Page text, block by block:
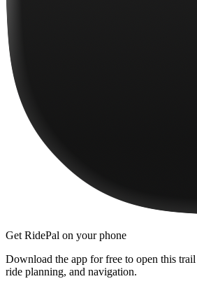
Get RidePal on your phone
Download the app for free to open this
ride planning, and navigation.